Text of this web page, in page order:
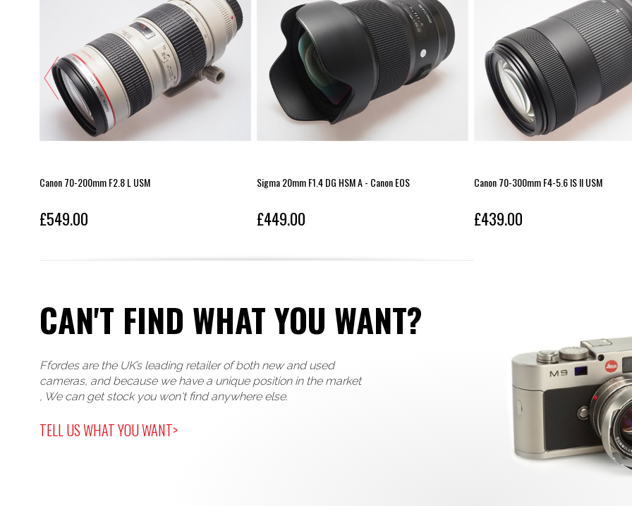
Canon 70-200mm F2.8 L USM
£549.00
Sigma 20mm F1.4 DG HSM A - Canon EOS
£449.00
Canon 70-300mm F4-5.6 IS II USM
£439.00
CAN'T FIND WHAT YOU WANT?
Ffordes are the UK’s leading retailer of both new and used
cameras, and because we have a unique position in the market
, We can get stock you won't find anywhere else.
TELL US WHAT YOU WANT>